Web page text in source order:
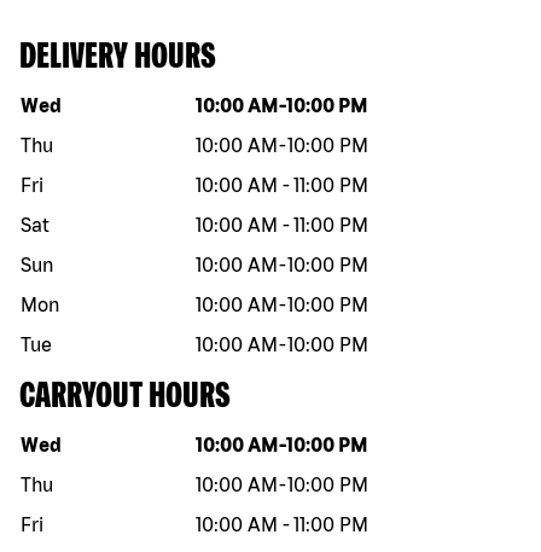
DELIVERY HOURS
Day of the week Hours
Wed 10:00 AM -10:00 PM
Thu
10:00 AM -10:00 PM
Fri
10:00 AM -11:00 PM
Sat
10:00 AM -11:00 PM
Sun
10:00 AM -10:00 PM
Mon
10:00 AM -10:00 PM
Tue
10:00 AM -10:00 PM
CARRYOUT HOURS
Day of the week Hours
Wed 10:00 AM -10:00 PM
Thu
10:00 AM -10:00 PM
Fri
10:00 AM -11:00 PM